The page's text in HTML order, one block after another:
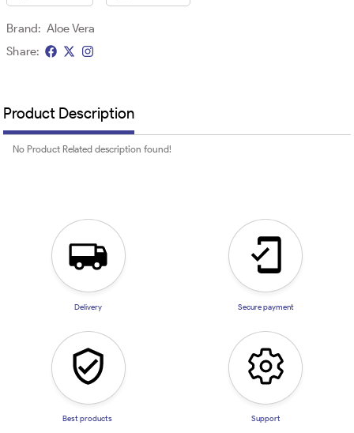
Brand: Aloe Vera
Share:
Product Description
No Product Related description found!
Delivery Secure payment
Best products Support